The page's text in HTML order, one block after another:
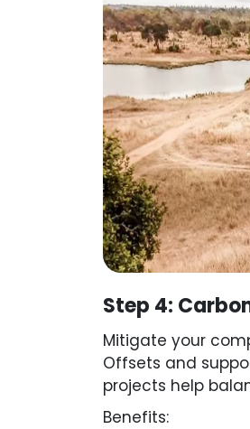
Step 4:
Mitigate your
Offsets and
projects help
Benefits: